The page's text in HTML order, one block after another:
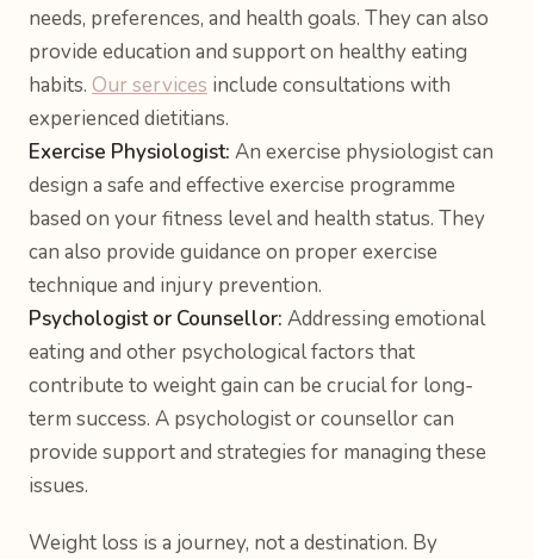
needs, preferences, and health goals. They can also
provide education and support on healthy eating
habits. Our services include consultations with
experienced dietitians.
Exercise Physiologist: An exercise physiologist can
design a safe and effective exercise programme
based on your fitness level and health status. They
can also provide guidance on proper exercise
technique and injury prevention.
Psychologist or Counsellor: Addressing emotional
eating and other psychological factors that
contribute to weight gain can be crucial for long-
term success. A psychologist or counsellor can
provide support and strategies for managing these
issues.
Weight loss is a journey, not a destination. By